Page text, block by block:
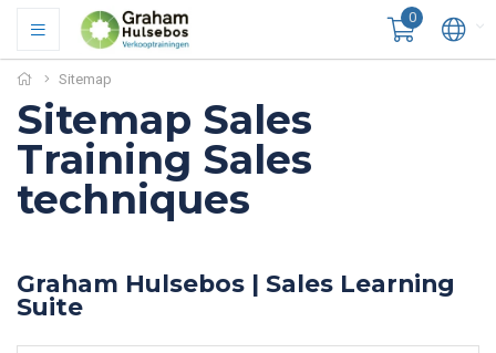
0
Sitemap
Sitemap Sales
Training Sales
techniques
Graham Hulsebos | Sales Learning
Suite